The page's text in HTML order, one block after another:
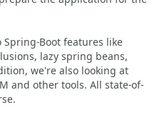
Boot features like
lazy spring beans,
we're also looking at
and other tools. All state-of-